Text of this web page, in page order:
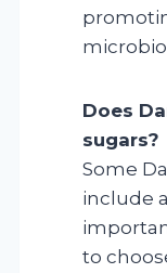
Does
sugars?
Some
include
to